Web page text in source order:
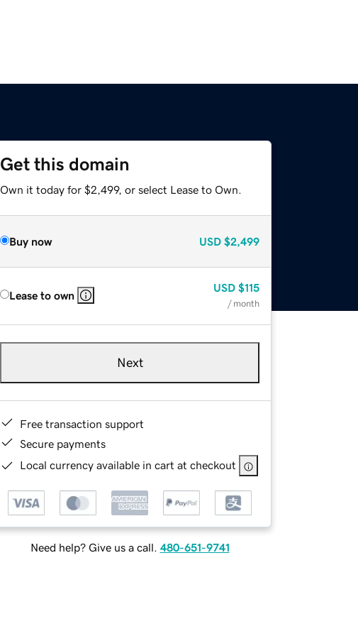
Get this domain
Own it today for $2,499, or select Lease to Own.
Buy now USD $2,499
Lease to own
USD $115
/ month
Next
Free transaction support
Secure payments
Local currency available in cart at checkout
Need help? Give us a call. 480-651-9741